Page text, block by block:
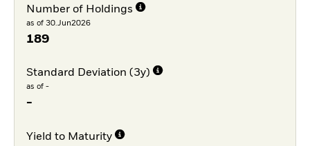
Number of Holdings
as of 30.Jun2026
189
Standard Deviation (3y)
as of -
-
Yield to Maturity